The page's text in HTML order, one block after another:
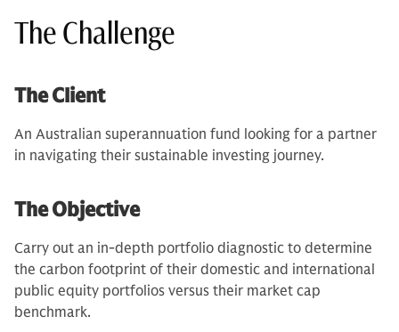
The Challenge
The Client
An Australian superannuation fund looking for a partner
in navigating their sustainable investing journey.
The Objective
Carry out an in-depth portfolio diagnostic to determine
the carbon footprint of their domestic and international
public equity portfolios versus their market cap
benchmark.